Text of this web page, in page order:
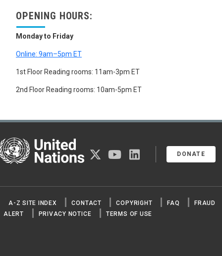
OPENING HOURS:
Monday to Friday
Online: 9am–5pm ET
1st Floor Reading rooms: 11am-3pm ET
2nd Floor Reading rooms: 10am-5pm ET
Nations
DONATE
twitter youtubelinkedin
A-Z SITE INDEX CONTACT COPYRIGHT FAQ
FRAUD
ALERT
PRIVACY NOTICE TERMS OF USE